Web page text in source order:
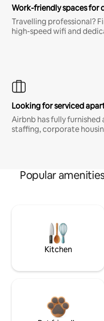
Work-friendly spaces for
Travelling professional?
high-speed wifi and
Looking for serviced
Airbnb has fully
staffing, corporate
Popular
Kitchen